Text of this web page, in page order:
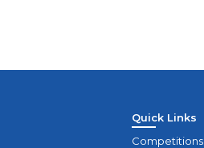
Quick Links
Competitions